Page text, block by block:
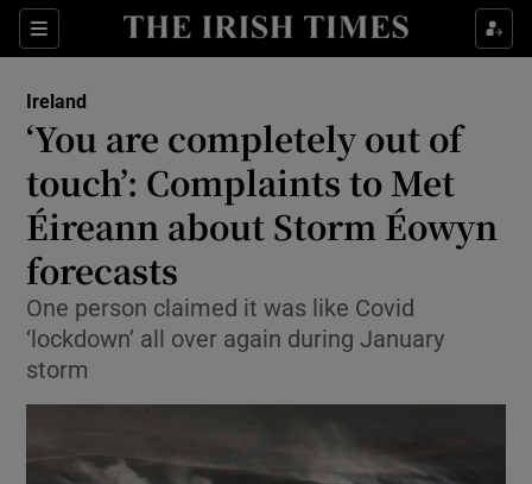
Sections
Show Health sub sections
Show Culture sub sections
Show Environment sub sections
Show Technology sub sections
Show Science sub sections
Ireland
‘You are completely out of
touch’: Complaints to Met
Éireann about Storm Éowyn
forecasts
One person claimed it was like Covid
‘lockdown’ all over again during January
storm